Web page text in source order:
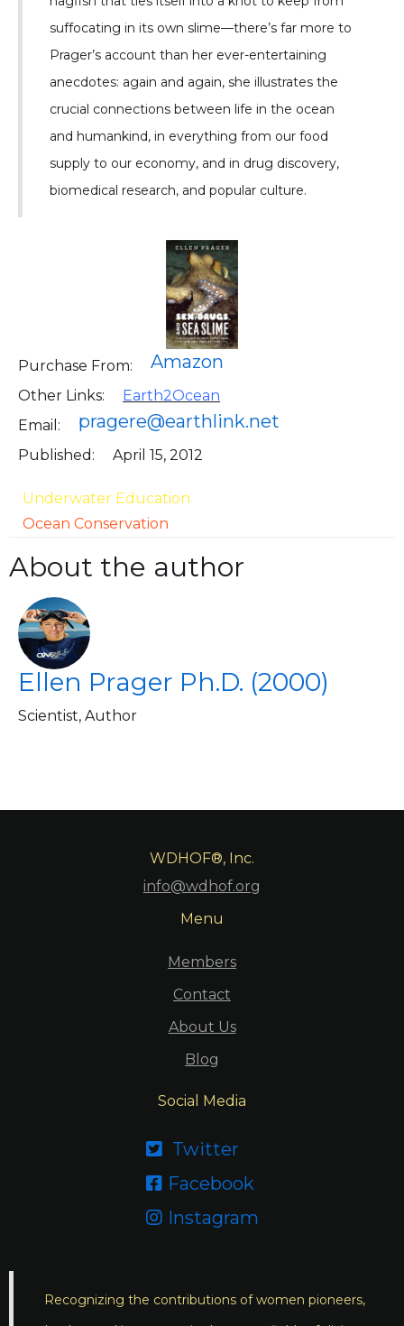
suffocating in its own slime—there’s far more to
Prager’s account than her ever-entertaining
anecdotes: again and again, she illustrates the
crucial connections between life in the ocean
and humankind, in everything from our food
supply to our economy, and in drug discovery,
biomedical research, and popular culture.
Purchase From: Amazon
Other Links:
Earth2Ocean
Email:
pragere@earthlink.net
Published: April 15, 2012
Underwater Education
Ocean Conservation
About the author
Ellen Prager Ph.D. (2000)
Scientist, Author
WDHOF®, Inc.
info@wdhof.org
Menu
Members
Contact
About Us
Blog
Social Media
 Twitter
 Facebook
 Instagram
Recognizing the contributions of women pioneers,